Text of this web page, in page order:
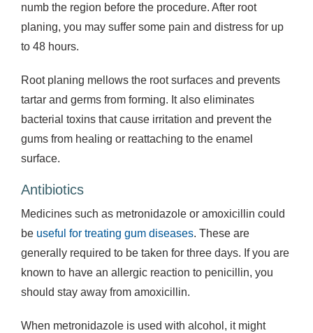
numb the region before the procedure. After root
planing, you may suffer some pain and distress for up
to 48 hours.
Root planing mellows the root surfaces and prevents
tartar and germs from forming. It also eliminates
bacterial toxins that cause irritation and prevent the
gums from healing or reattaching to the enamel
surface.
Antibiotics
Medicines such as metronidazole or amoxicillin could
be useful for treating gum diseases. These are
generally required to be taken for three days. If you are
known to have an allergic reaction to penicillin, you
should stay away from amoxicillin.
When metronidazole is used with alcohol, it might